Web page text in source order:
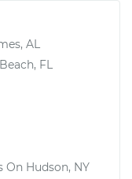
AL
FL
On Hudson, NY